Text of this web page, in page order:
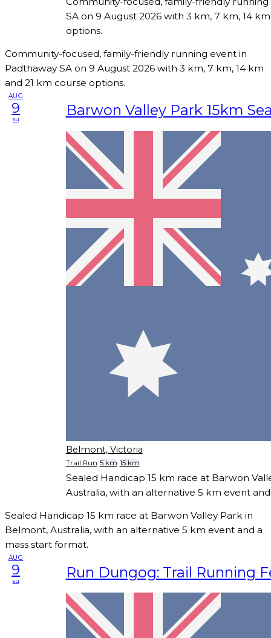
SA on 9 August 2026 with 3 km, 7 km, 14
options.
Community-focused, family-friendly running event in
Padthaway SA on 9 August 2026 with 3 km, 7 km, 14 km
and 21 km course options.
AUG
9
su Barwon Valley Park 15km
Belmont, Victoria
Trail Run 5 km 15 km
Sealed Handicap 15 km race at Barwon
Australia, with an alternative 5 km event
Sealed Handicap 15 km race at Barwon Valley Park in
Belmont, Australia, with an alternative 5 km event and a
mass start format.
AUG
9
su Run Dungog: Trail Running